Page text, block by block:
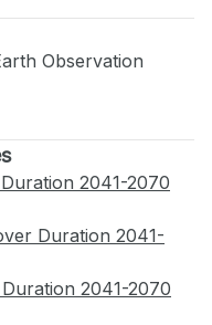
Observation
2041-2070
Duration 2041-
2041-2070